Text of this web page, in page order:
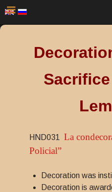
HND031 La
Policial”
Decoration was
Decoration is